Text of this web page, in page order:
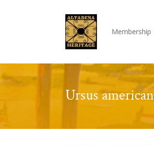
Membership
Ursus